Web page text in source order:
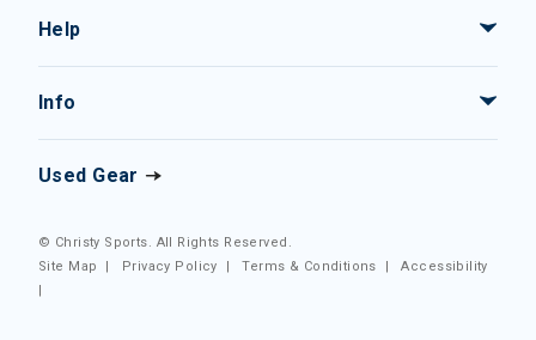
Help
Info
Used Gear
© Christy Sports. All Rights Reserved.
Site Map
| Privacy Policy |Terms & Conditions |Accessibility
|